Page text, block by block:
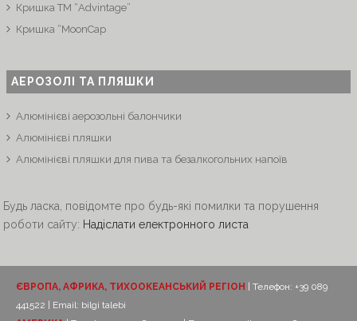
Кришка ТМ “Advintage”
Кришка “MoonCap
АЕРОЗОЛІ ТА ПЛЯШКИ
Алюмінієві аерозольні балончики
Алюмінієві пляшки
Алюмінієві пляшки для пива та безалкогольних напоїв
Будь ласка, повідомте про будь-які помилки та порушення
роботи сайту: Надіслати електронного листа
ЄВРОПА, АФРИКА, ТИХООКЕАНСЬКИЙ РЕГІОН | Телефон: +39 089
441522 | Email: bilgi talebi